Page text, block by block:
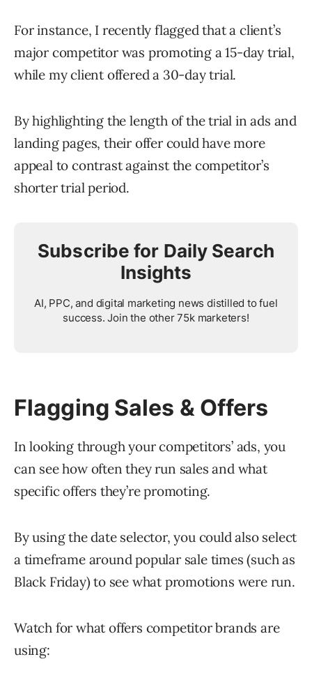
For instance, I recently flagged that a client’s
major competitor was promoting a 15-day trial,
while my client offered a 30-day trial.
By highlighting the length of the trial in ads and
landing pages, their offer could have more
appeal to contrast against the competitor’s
shorter trial period.
Subscribe for Daily Search
Insights
AI, PPC, and digital marketing news distilled to fuel
success. Join the other 75k marketers!
Flagging Sales & Offers
In looking through your competitors’ ads, you
can see how often they run sales and what
specific offers they’re promoting.
By using the date selector, you could also select
a timeframe around popular sale times (such as
Black Friday) to see what promotions were run.
Watch for what offers competitor brands are
using: